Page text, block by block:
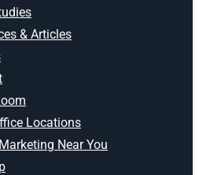
& Articles
Locations
Near You